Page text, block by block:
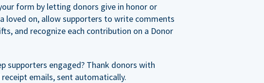
form by letting donors give in honor or
loved on, allow supporters to write comments
and recognize each contribution on a Donor
supporters engaged? Thank donors with
emails, sent automatically.